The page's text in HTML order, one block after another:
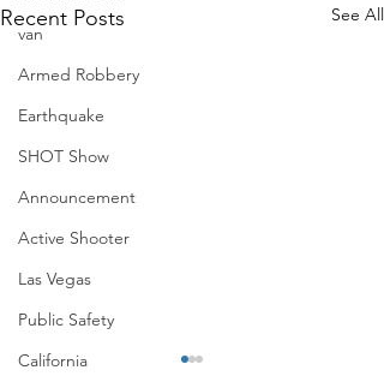
van
Armed Robbery
Earthquake
SHOT Show
Announcement
Active Shooter
Las Vegas
Public Safety
California
Recent Posts See All